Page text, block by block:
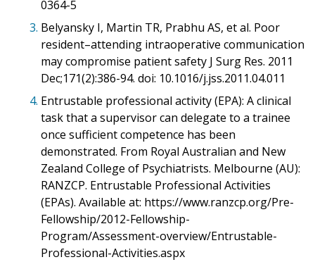
0364-5
3. Belyansky I, Martin TR, Prabhu AS, et al. Poor
resident–attending intraoperative communication
may compromise patient safety J Surg Res. 2011
Dec;171(2):386-94. doi: 10.1016/j.jss.2011.04.011
4. Entrustable professional activity (EPA): A clinical
task that a supervisor can delegate to a trainee
once sufficient competence has been
demonstrated. From Royal Australian and New
Zealand College of Psychiatrists. Melbourne (AU):
RANZCP. Entrustable Professional Activities
(EPAs). Available at: https://www.ranzcp.org/Pre-
Fellowship/2012-Fellowship-
Program/Assessment-overview/Entrustable-
Professional-Activities.aspx